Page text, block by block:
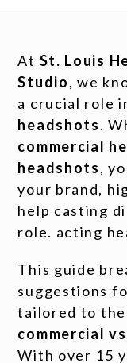
At St. Louis
Studio, we
a crucial role
headshots.
commercial
headshots,
your brand,
help casting
role. acting
This guide
suggestions
tailored to the
commercial
With over 15